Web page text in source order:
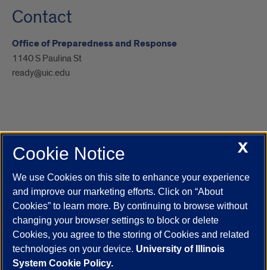
Contact
Office of Preparedness and Response
1140 S Paulina St
ready@uic.edu
UIC.edu Academic Calendar
Campus Directory
Job Openings
Maps
UIC Safe Mobile App
UIC Today
UI Health Veterans Affairs Report a Concern
Powered by Red 3.0.51
This site is protected by reCAPTCHA and the Google
X
Cookie Notice
We use Cookies on this site to enhance your experience
and improve our marketing efforts. Click on “About
Cookies” to learn more. By continuing to browse without
changing your browser settings to block or delete
Cookies, you agree to the storing of Cookies and related
technologies on your device. University of Illinois
System Cookie Policy.